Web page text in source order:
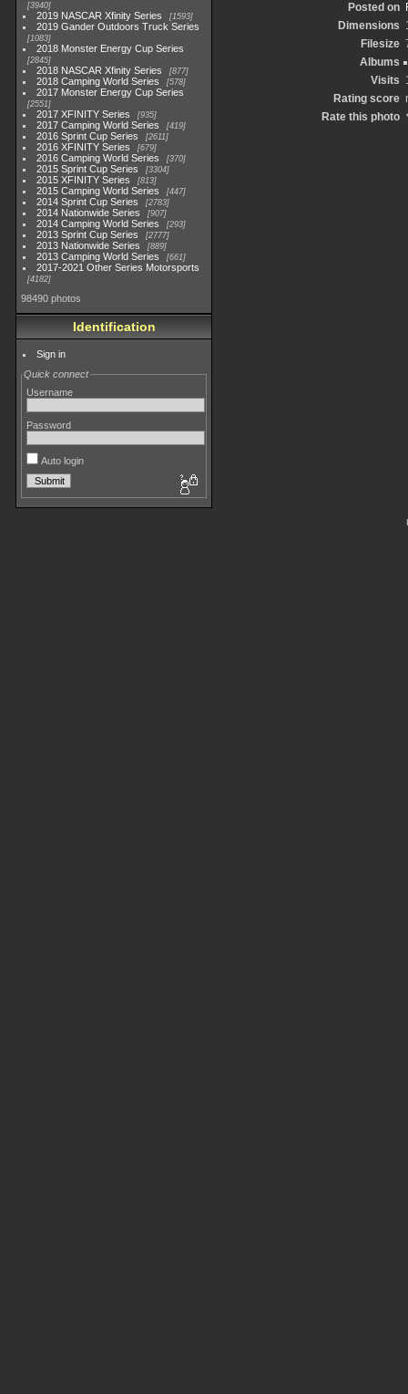
3940
2019 NASCAR Xfinity Series 1593
2019 Gander Outdoors Truck Series
1083
2018 Monster Energy Cup Series
2845
2018 NASCAR Xfinity Series 877
2018 Camping World Series 578
2017 Monster Energy Cup Series
2551
2017 XFINITY Series 935
2017 Camping World Series 419
2016 Sprint Cup Series 2611
2016 XFINITY Series 679
2016 Camping World Series 370
2015 Sprint Cup Series 3304
2015 XFINITY Series 813
2015 Camping World Series 447
2014 Sprint Cup Series 2783
2014 Nationwide Series 907
2014 Camping World Series 293
2013 Sprint Cup Series 2777
2013 Nationwide Series 889
2013 Camping World Series 661
2017-2021 Other Series Motorsports
4182
98490 photos
Identification
Sign in
Quick connect
Username
Password
Auto login
Posted on
Dimensions
Filesize
Albums
Visits
Rating score
Rate this photo